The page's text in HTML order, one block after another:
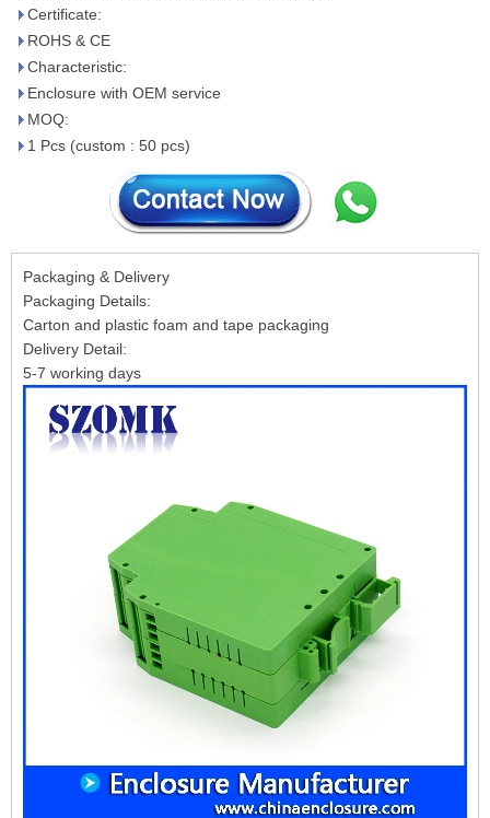
Certificate:
ROHS & CE
Characteristic:
Enclosure with OEM service
MOQ:
1 Pcs (custom : 50 pcs)
Packaging & Delivery
Packaging Details:
Carton and plastic foam and tape packaging
Delivery Detail:
5-7 working days